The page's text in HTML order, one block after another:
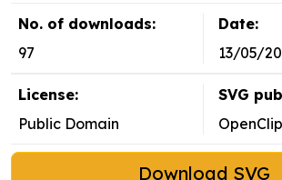
No. of downloads:
97
Date:
13/05/
License:
Public Domain
SVG
Download SVG